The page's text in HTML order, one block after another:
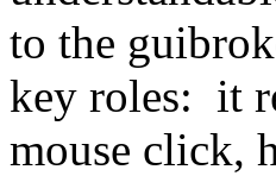
to the
key roles: it
mouse click,